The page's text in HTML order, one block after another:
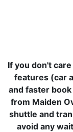
If you don't
features (car
and faster
from Maiden
shuttle and
avoid any